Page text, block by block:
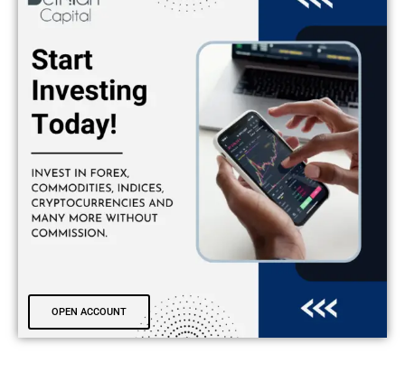
OPEN ACCOUNT